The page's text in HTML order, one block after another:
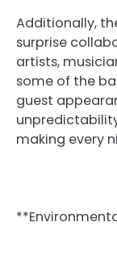
Additionally,
surprise
artists,
some of the
guest
making every